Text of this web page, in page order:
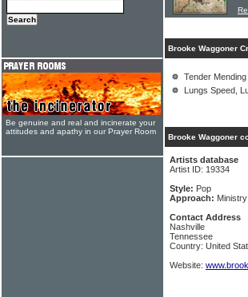
Brooke Waggoner
Tender Mending
Lungs Speed,
Brooke Waggoner
Artists database
Artist ID: 19334
Style: Pop
Approach: Ministry
Contact Address
Nashville
Tennessee
Country: United
Website:
Be genuine and real and incinerate your
attitudes and apathy in our Prayer Room